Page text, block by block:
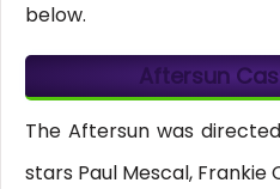
below.
Aftersun
The Aftersun was
stars Paul Mescal, Frankie